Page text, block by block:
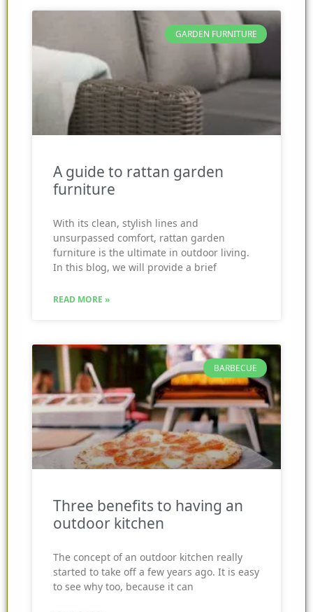
GARDEN FURNITURE
A guide to rattan garden
furniture
With its clean, stylish lines and
unsurpassed comfort, rattan garden
furniture is the ultimate in outdoor living.
In this blog, we will provide a brief
READ MORE »
BARBECUE
Three benefits to having an
outdoor kitchen
The concept of an outdoor kitchen really
started to take off a few years ago. It is easy
to see why too, because it can